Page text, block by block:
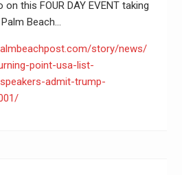
this FOUR DAY EVENT taking
Beach…
story/news/
point-usa-list-
admit-trump-